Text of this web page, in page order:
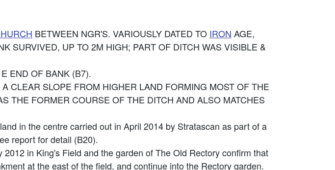
BETWEEN NGR'S. VARIOUSLY DATED TO IRON AGE,
SURVIVED, UP TO 2M HIGH; PART OF DITCH WAS VISIBLE &
END OF BANK (B7).
CLEAR SLOPE FROM HIGHER LAND FORMING MOST OF THE
THE FORMER COURSE OF THE DITCH AND ALSO MATCHES
in the centre carried out in April 2014 by Stratascan as part of a
report for detail (B20).
in King's Field and the garden of The Old Rectory confirm that
at the east of the field, and continue into the Rectory garden.